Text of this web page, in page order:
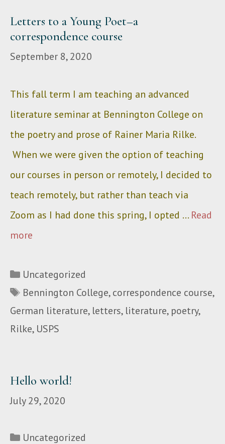
Letters to a Young Poet–a
correspondence course
September 8, 2020
This fall term I am teaching an advanced
literature seminar at Bennington College on
the poetry and prose of Rainer Maria Rilke.
When we were given the option of teaching
our courses in person or remotely, I decided to
teach remotely, but rather than teach via
Zoom as I had done this spring, I opted … Read
more
Categories
Uncategorized
Tags
Bennington College,correspondence course,
German literature, letters, literature, poetry,
Rilke, USPS
Hello world!
July 29, 2020
Categories
Uncategorized